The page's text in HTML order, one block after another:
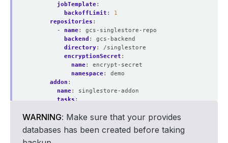
jobTemplate:
backoffLimit :
1
repositories :
- name:
gcs-singlestore-repo
backend :
gcs-backend
directory:
/singlestore
encryptionSecret :
name:
encrypt-secret
namespace:
demo
addon :
name:
singlestore-addon
tasks :
params:
databases
db1,db2,db3
WARNING: Make sure that your provides
databases has been created before taking